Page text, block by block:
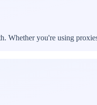
Whether you're using